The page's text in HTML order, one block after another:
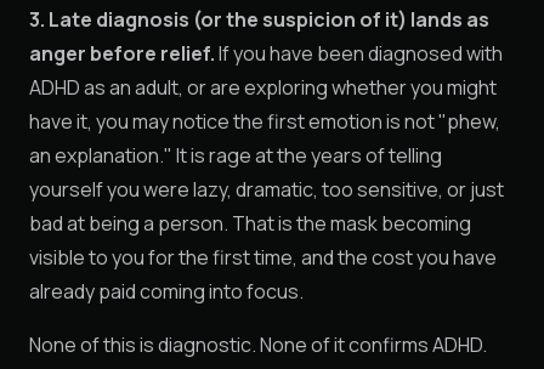
3. Late diagnosis (or the suspicion of it) lands as
anger before relief.If you have been diagnosed with
ADHD as an adult, or are exploring whether you might
have it, you may notice the first emotion is not "phew,
an explanation." It is rage at the years of telling
yourself you were lazy, dramatic, too sensitive, or just
bad at being a person. That is the mask becoming
visible to you for the first time, and the cost you have
already paid coming into focus.
None of this is diagnostic. None of it confirms ADHD.